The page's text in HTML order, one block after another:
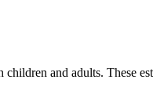
and adults. These